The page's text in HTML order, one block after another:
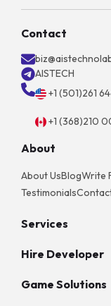
Contact
AISTECH
+1 (501)261
+1 (368)210
About
About UsBlogWrite
Testimonials
Services
AngularJS
PHP Development
Hire Developer
Game Solutions